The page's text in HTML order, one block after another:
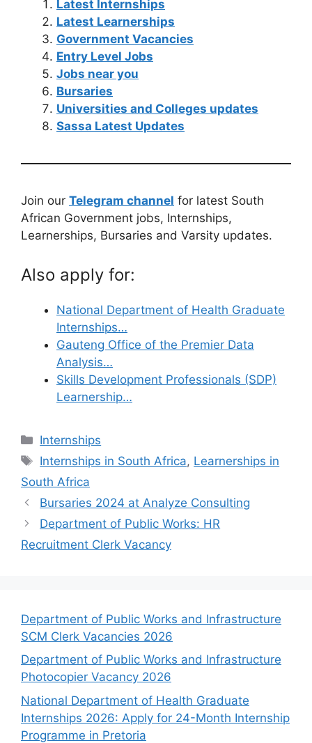
Latest Internships
Latest Learnerships
Government Vacancies
Entry Level Jobs
Jobs near you
Bursaries
Universities and Colleges updates
Sassa Latest Updates
Join our Telegram channel for latest South
African Government jobs, Internships,
Learnerships, Bursaries and Varsity updates.
Also apply for:
National Department of Health Graduate
Internships…
Gauteng Office of the Premier Data
Analysis…
Skills Development Professionals (SDP)
Learnership…
Categories
Internships
Tags
Internships in South Africa, Learnerships in
South Africa
Bursaries 2024 at Analyze Consulting
Department of Public Works: HR
Recruitment Clerk Vacancy
Department of Public Works and Infrastructure
SCM Clerk Vacancies 2026
Department of Public Works and Infrastructure
Photocopier Vacancy 2026
National Department of Health Graduate
Internships 2026: Apply for 24-Month Internship
Programme in Pretoria